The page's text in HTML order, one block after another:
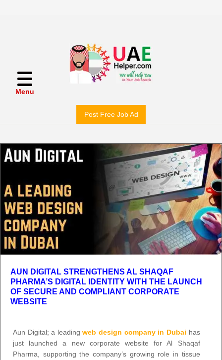
Menu
Post Free Job Ad
AUN DIGITAL STRENGTHENS AL SHAQAF
PHARMA’S DIGITAL IDENTITY WITH THE LAUNCH
OF SECURE AND COMPLIANT CORPORATE
WEBSITE
Aun Digital; a leadingweb design company in Dubai has
just launched a new corporate website for Al Shaqaf
Pharma, supporting the company’s growing role in tissue